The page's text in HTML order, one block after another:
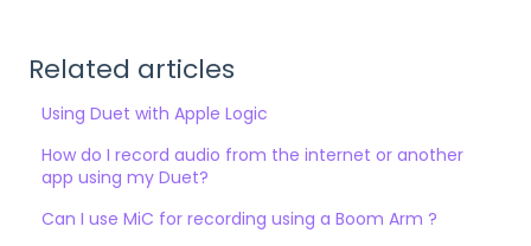
Related articles
Using Duet with Apple Logic
How do I record audio from the internet or another
app using my Duet?
Can I use MiC for recording using a Boom Arm ?